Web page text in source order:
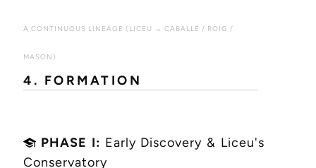
A CONTINUOUS LINEAGE (LICEU → CABALLÉ / ROIG /
MASON)
4. FORMATION
PHASE I: Early Discovery & Liceu's
Conservatory